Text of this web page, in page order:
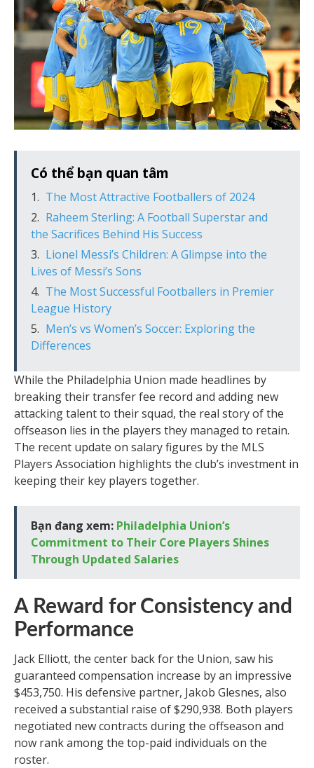
Có thể bạn quan tâm
The Most Attractive Footballers of 2024
Raheem Sterling: A Football Superstar and
the Sacrifices Behind His Success
Lionel Messi’s Children: A Glimpse into the
Lives of Messi’s Sons
The Most Successful Footballers in Premier
League History
Men’s vs Women’s Soccer: Exploring the
Differences
While the Philadelphia Union made headlines by
breaking their transfer fee record and adding new
attacking talent to their squad, the real story of the
offseason lies in the players they managed to retain.
The recent update on salary figures by the MLS
Players Association highlights the club’s investment in
keeping their key players together.
Bạn đang xem: Philadelphia Union’s
Commitment to Their Core Players Shines
Through Updated Salaries
A Reward for Consistency and
Performance
Jack Elliott, the center back for the Union, saw his
guaranteed compensation increase by an impressive
$453,750. His defensive partner, Jakob Glesnes, also
received a substantial raise of $290,938. Both players
negotiated new contracts during the offseason and
now rank among the top-paid individuals on the
roster.